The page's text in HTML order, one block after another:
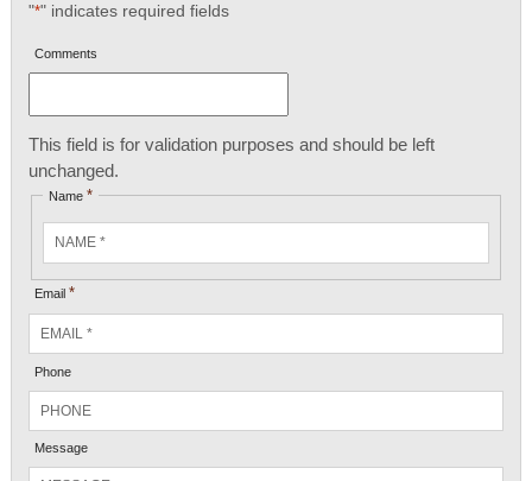
"*" indicates required fields
Comments
This field is for validation purposes and should be left
unchanged.
Name *
Email *
Phone
Message